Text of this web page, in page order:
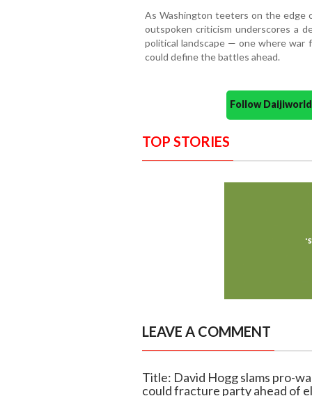
As Washington teeters on the edge
outspoken criticism underscores a
political landscape — one where war
could define the battles ahead.
Follow
TOP STORIES
LEAVE A COMMENT
Title: David Hogg slams pro-
could fracture party ahead of